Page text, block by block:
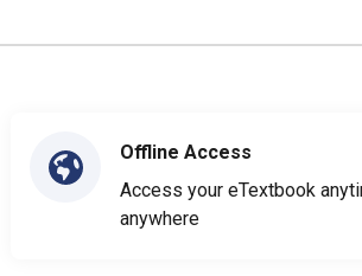
Offline Access
Access your eTextbook
anywhere